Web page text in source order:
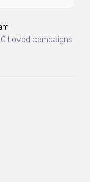
Loved campaigns